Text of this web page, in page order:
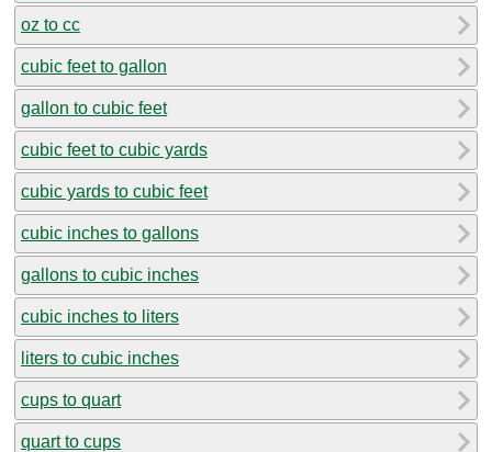
oz to cc
cubic feet to gallon
gallon to cubic feet
cubic feet to cubic yards
cubic yards to cubic feet
cubic inches to gallons
gallons to cubic inches
cubic inches to liters
liters to cubic inches
cups to quart
quart to cups